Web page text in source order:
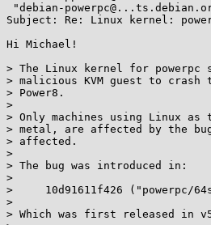
Subject: Re: Linux kernel:
Hi Michael!
> The Linux kernel for powerpc
> malicious KVM guest to
> Power8.
>
> Only machines using Linux as
> metal, are affected by the
> affected.
>
> The bug was introduced in:
>
>     10d91611f426 ("powerpc/
>
> Which was first released in